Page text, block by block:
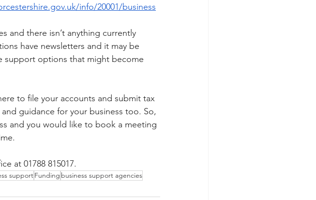
info/20001/business
and there isn’t anything currently
have newsletters and it may be
support options that might become
to file your accounts and submit tax
guidance for your business too. So,
and you would like to book a meeting
at 01788 815017.
supportFunding business support agencies